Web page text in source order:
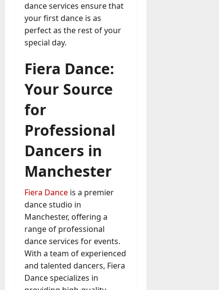
dance services ensure that
your first dance is as
perfect as the rest of your
special day.
Fiera Dance:
Your Source
for
Professional
Dancers in
Manchester
Fiera Dance is a premier
dance studio in
Manchester, offering a
range of professional
dance services for events.
With a team of experienced
and talented dancers, Fiera
Dance specializes in